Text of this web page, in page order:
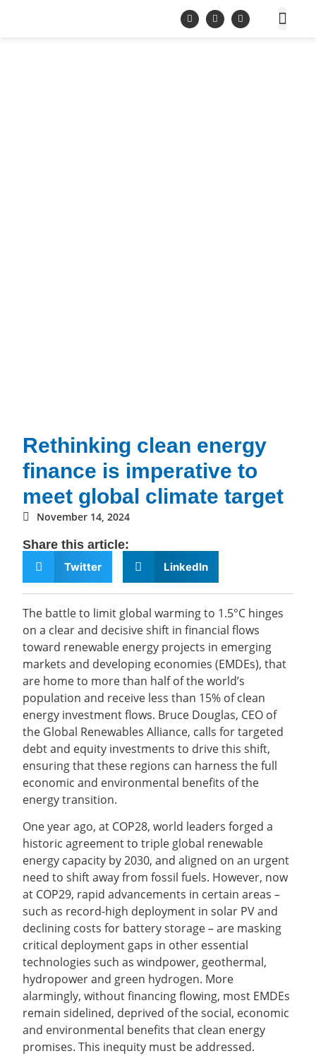
Rethinking clean energy
finance is imperative to
meet global climate target
November 14, 2024
Share this article:
Twitter LinkedIn
The battle to limit global warming to 1.5°C hinges
on a clear and decisive shift in financial flows
toward renewable energy projects in emerging
markets and developing economies (EMDEs), that
are home to more than half of the world’s
population and receive less than 15% of clean
energy investment flows. Bruce Douglas, CEO of
the Global Renewables Alliance, calls for targeted
debt and equity investments to drive this shift,
ensuring that these regions can harness the full
economic and environmental benefits of the
energy transition.
One year ago, at COP28, world leaders forged a
historic agreement to triple global renewable
energy capacity by 2030, and aligned on an urgent
need to shift away from fossil fuels. However, now
at COP29, rapid advancements in certain areas –
such as record-high deployment in solar PV and
declining costs for battery storage – are masking
critical deployment gaps in other essential
technologies such as windpower, geothermal,
hydropower and green hydrogen. More
alarmingly, without financing flowing, most EMDEs
remain sidelined, deprived of the social, economic
and environmental benefits that clean energy
promises. This inequity must be addressed.